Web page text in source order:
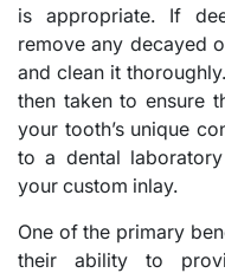
is appropriate. If
remove any decayed
and clean it
then taken to ensure
your tooth’s unique
to a dental
your custom inlay.
One of the primary
their ability to